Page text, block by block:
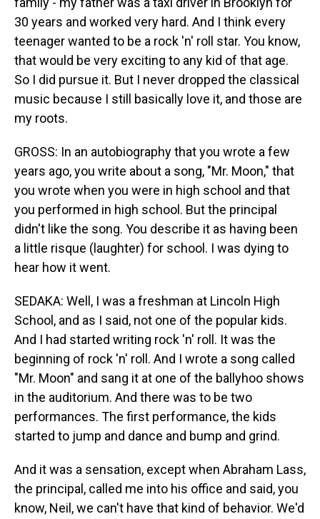
30 years and worked very hard. And I think every
teenager wanted to be a rock 'n' roll star. You know,
that would be very exciting to any kid of that age.
So I did pursue it. But I never dropped the classical
music because I still basically love it, and those are
my roots.
GROSS: In an autobiography that you wrote a few
years ago, you write about a song, "Mr. Moon," that
you wrote when you were in high school and that
you performed in high school. But the principal
didn't like the song. You describe it as having been
a little risque (laughter) for school. I was dying to
hear how it went.
SEDAKA: Well, I was a freshman at Lincoln High
School, and as I said, not one of the popular kids.
And I had started writing rock 'n' roll. It was the
beginning of rock 'n' roll. And I wrote a song called
"Mr. Moon" and sang it at one of the ballyhoo shows
in the auditorium. And there was to be two
performances. The first performance, the kids
started to jump and dance and bump and grind.
And it was a sensation, except when Abraham Lass,
the principal, called me into his office and said, you
know, Neil, we can't have that kind of behavior. We'd